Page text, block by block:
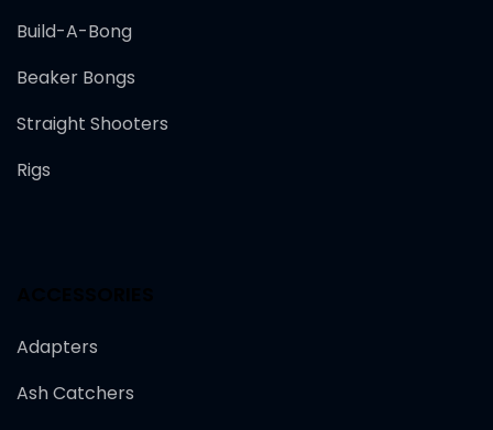
Build-A-Bong
Beaker Bongs
Straight Shooters
Rigs
Adapters
Ash Catchers